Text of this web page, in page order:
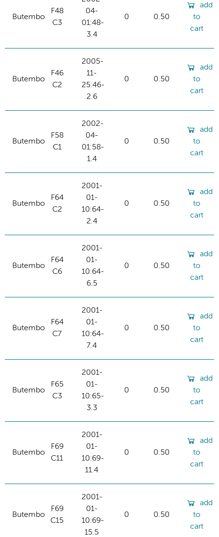
Butembo
F48
C3
04-
01:48-
3.4
0 0.50
add
to
cart
Butembo
F46
C2
2005-
11-
25:46-
2.6
0 0.50
add
to
cart
Butembo
F58
C1
2002-
04-
01:58-
1.4
0 0.50
add
to
cart
Butembo
F64
C2
2001-
01-
10:64-
2.4
0 0.50
add
to
cart
Butembo
F64
C6
2001-
01-
10:64-
6.5
0 0.50
add
to
cart
Butembo
F64
C7
2001-
01-
10:64-
7.4
0 0.50
add
to
cart
Butembo
F65
C3
2001-
01-
10:65-
3.3
0 0.50
add
to
cart
Butembo
F69
C11
2001-
01-
10:69-
11.4
0 0.50
add
to
cart
Butembo
F69
C15
2001-
01-
10:69-
15.5
0 0.50
add
to
cart